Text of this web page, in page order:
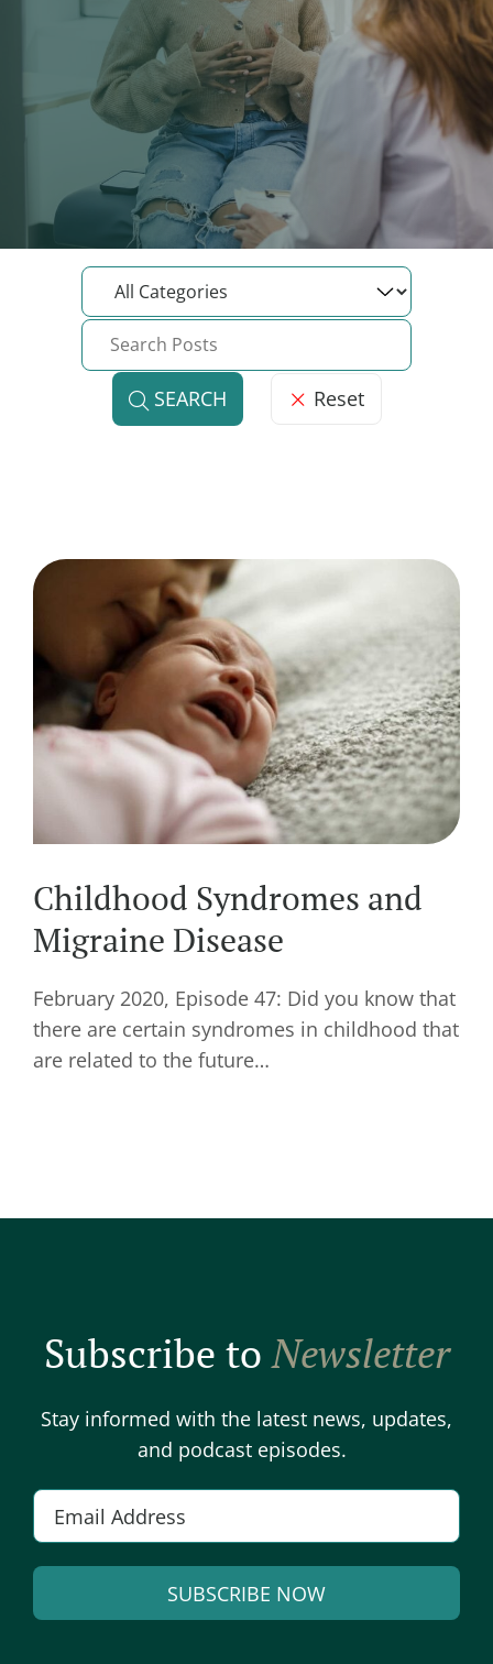
SEARCH Reset
Childhood Syndromes and
Migraine Disease
February 2020, Episode 47: Did you know that
there are certain syndromes in childhood that
are related to the future…
Subscribe toNewsletter
Stay informed with the latest news, updates,
and podcast episodes.
a
i
l
SUBSCRIBE NOW